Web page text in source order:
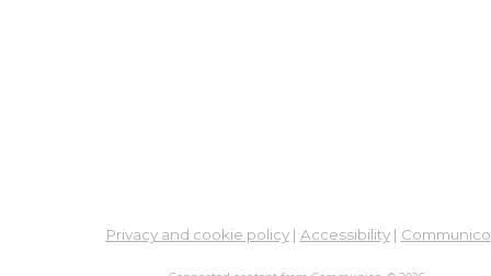
Privacy and cookie policy| Accessibility| Communico